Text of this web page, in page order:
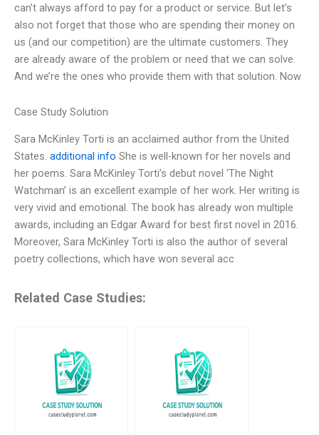
can’t always afford to pay for a product or service. But let’s
also not forget that those who are spending their money on
us (and our competition) are the ultimate customers. They
are already aware of the problem or need that we can solve.
And we’re the ones who provide them with that solution. Now
Case Study Solution
Sara McKinley Torti is an acclaimed author from the United
States. additional info She is well-known for her novels and
her poems. Sara McKinley Torti’s debut novel ‘The Night
Watchman’ is an excellent example of her work. Her writing is
very vivid and emotional. The book has already won multiple
awards, including an Edgar Award for best first novel in 2016.
Moreover, Sara McKinley Torti is also the author of several
poetry collections, which have won several acc
Related Case Studies: